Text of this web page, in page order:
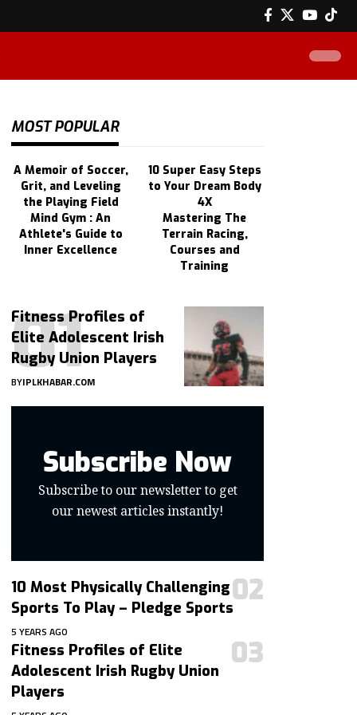
MOST POPULAR
A Memoir of Soccer,
Grit, and Leveling
the Playing Field
10 Super Easy Steps
to Your Dream Body
4X
Mind Gym : An
Athlete's Guide to
Inner Excellence
Mastering The
Terrain Racing,
Courses and
Training
Fitness Profiles of
Elite Adolescent Irish
Rugby Union Players
BYIPLKHABAR.COM
Subscribe Now
Subscribe to our newsletter to get
our newest articles instantly!
10 Most Physically Challenging
Sports To Play – Pledge Sports
5 YEARS AGO
Fitness Profiles of Elite
Adolescent Irish Rugby Union
Players